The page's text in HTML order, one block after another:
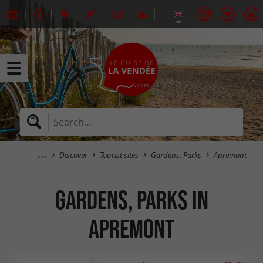
Discover Tourist sites Gardens, Parks Apremont
Gardens, Parks in
Apremont